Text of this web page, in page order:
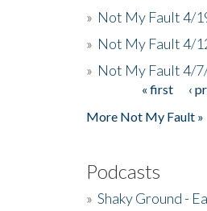
» Not My Fault 4/
» Not My Fault 4/
» Not My Fault 4/
« first ‹
More Not My Fault »
Podcasts
» Shaky Ground -